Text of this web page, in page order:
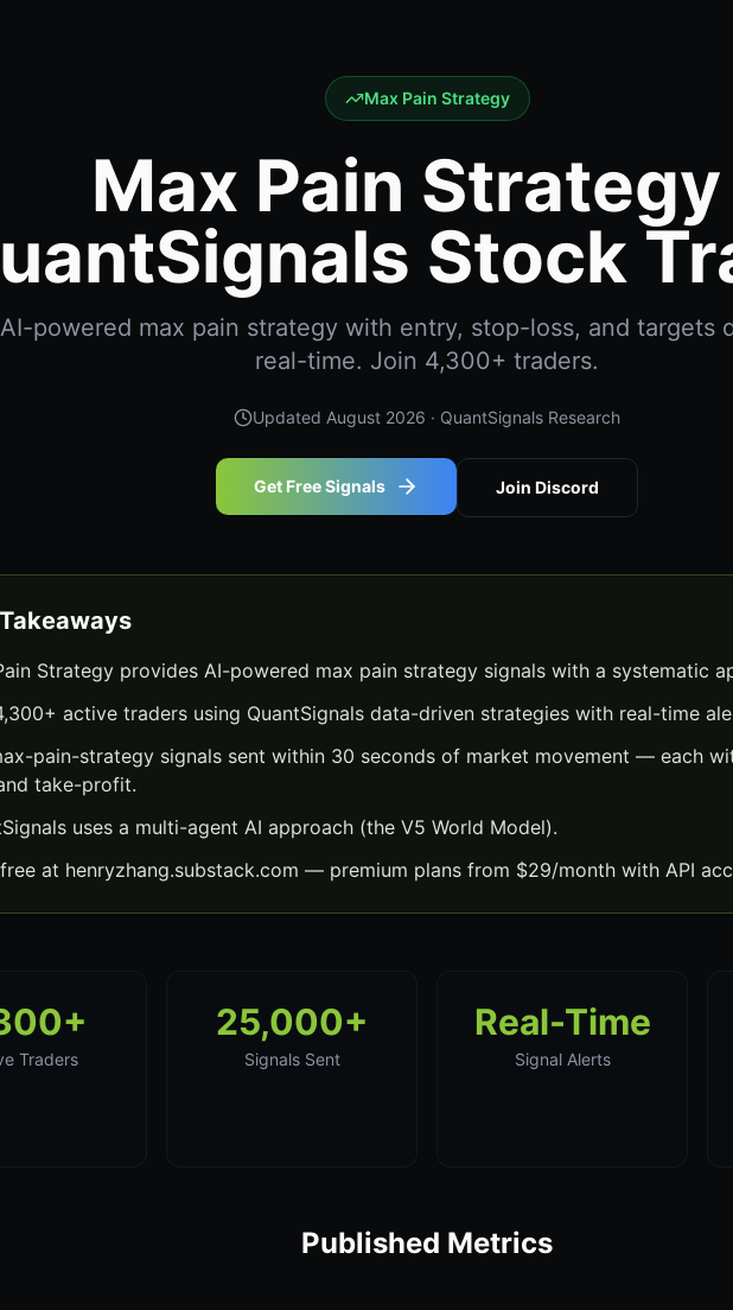
Max Pain Strategy
Max Pain Strategy |
Stock
AI-powered max pain strategy with entry, stop-loss, and targets
real-time. Join 4,300+ traders.
Updated August 2026 · QuantSignals Research
Get Free Signals Join Discord
Strategy provides AI-powered max pain strategy signals with a systematic
active traders using QuantSignals data-driven strategies with real-time
pain-strategy signals sent within 30 seconds of market movement — each
take-profit.
uses a multi-agent AI approach (the V5 World Model).
at henryzhang.substack.com — premium plans from $29/month with API
Traders
25,000+
Signals Sent
Real-Time
Signal Alerts
Published Metrics